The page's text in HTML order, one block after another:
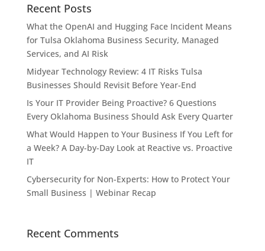
Recent Posts
What the OpenAI and Hugging Face Incident Means
for Tulsa Oklahoma Business Security, Managed
Services, and AI Risk
Midyear Technology Review: 4 IT Risks Tulsa
Businesses Should Revisit Before Year-End
Is Your IT Provider Being Proactive? 6 Questions
Every Oklahoma Business Should Ask Every Quarter
What Would Happen to Your Business If You Left for
a Week? A Day-by-Day Look at Reactive vs. Proactive
IT
Cybersecurity for Non-Experts: How to Protect Your
Small Business | Webinar Recap
Recent Comments